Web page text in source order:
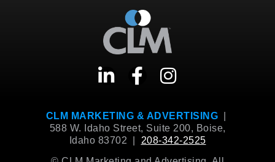
CLM MARKETING & ADVERTISING
588 W. Idaho Street, Suite 200, Boise,
Idaho 83702 | 208-342-2525